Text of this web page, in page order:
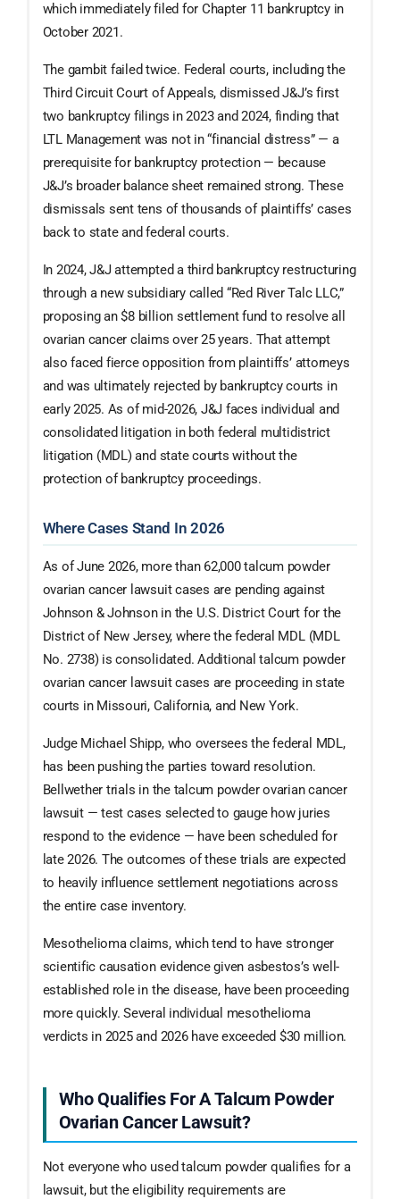
which immediately filed for Chapter 11 bankruptcy in
October 2021.
The gambit failed twice. Federal courts, including the
Third Circuit Court of Appeals, dismissed J&J’s first
two bankruptcy filings in 2023 and 2024, finding that
LTL Management was not in “financial distress” — a
prerequisite for bankruptcy protection — because
J&J’s broader balance sheet remained strong. These
dismissals sent tens of thousands of plaintiffs’ cases
back to state and federal courts.
In 2024, J&J attempted a third bankruptcy restructuring
through a new subsidiary called “Red River Talc LLC,”
proposing an $8 billion settlement fund to resolve all
ovarian cancer claims over 25 years. That attempt
also faced fierce opposition from plaintiffs’ attorneys
and was ultimately rejected by bankruptcy courts in
early 2025. As of mid-2026, J&J faces individual and
consolidated litigation in both federal multidistrict
litigation (MDL) and state courts without the
protection of bankruptcy proceedings.
Where Cases Stand In 2026
As of June 2026, more than 62,000 talcum powder
ovarian cancer lawsuit cases are pending against
Johnson & Johnson in the U.S. District Court for the
District of New Jersey, where the federal MDL (MDL
No. 2738) is consolidated. Additional talcum powder
ovarian cancer lawsuit cases are proceeding in state
courts in Missouri, California, and New York.
Judge Michael Shipp, who oversees the federal MDL,
has been pushing the parties toward resolution.
Bellwether trials in the talcum powder ovarian cancer
lawsuit — test cases selected to gauge how juries
respond to the evidence — have been scheduled for
late 2026. The outcomes of these trials are expected
to heavily influence settlement negotiations across
the entire case inventory.
Mesothelioma claims, which tend to have stronger
scientific causation evidence given asbestos’s well-
established role in the disease, have been proceeding
more quickly. Several individual mesothelioma
verdicts in 2025 and 2026 have exceeded $30 million.
Who Qualifies For A Talcum Powder
Ovarian Cancer Lawsuit?
Not everyone who used talcum powder qualifies for a
lawsuit, but the eligibility requirements are